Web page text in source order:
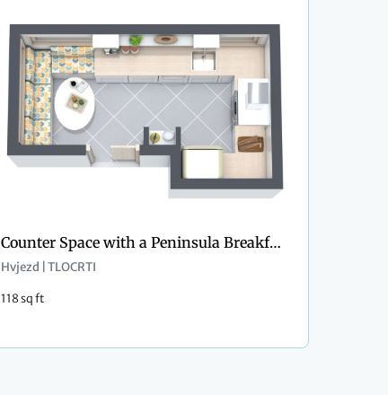
Counter Space with a Peninsula Breakfast Bar
Hvjezd | TLOCRTI
118 sq ft